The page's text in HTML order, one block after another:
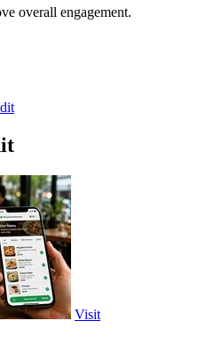
overall engagement.
Visit